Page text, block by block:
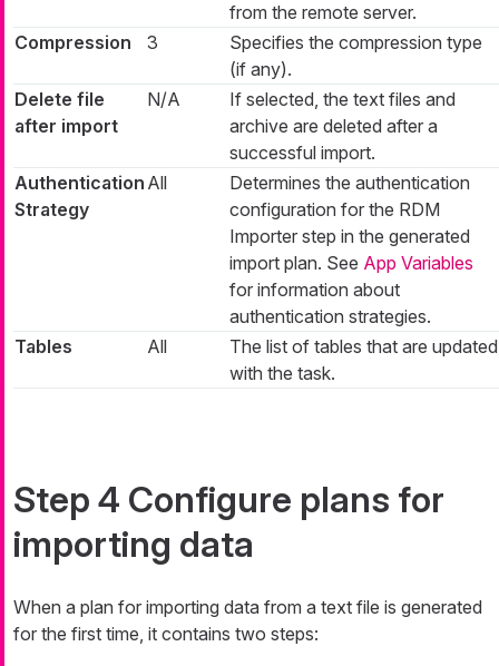
from the remote server.
Compression
3
Specifies the compression type
(if any).
Delete file
after import
N/A
If selected, the text files and
archive are deleted after a
successful import.
Authentication
Strategy
All
Determines the authentication
configuration for the RDM
Importer step in the generated
import plan. See App Variables
for information about
authentication strategies.
Tables
All
The list of tables that are updated
with the task.
Step 4 Configure plans for
importing data
When a plan for importing data from a text file is generated
for the first time, it contains two steps: